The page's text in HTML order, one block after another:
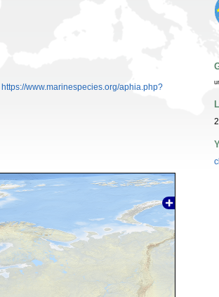
https://www.marinespecies.org/aphia.php?